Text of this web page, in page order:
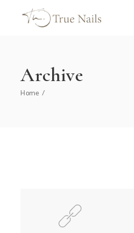
content
Archive
Home